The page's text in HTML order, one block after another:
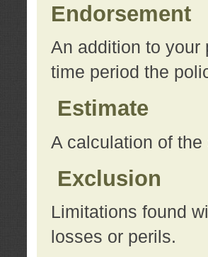
Endorsement
An addition to your
time period the
Estimate
A calculation of
Exclusion
Limitations found
losses or perils.